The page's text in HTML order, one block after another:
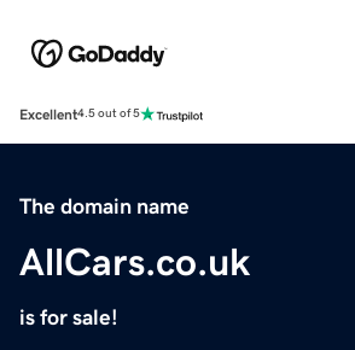
Excellent4.5 out of 5
The domain name
AllCars.co.uk
is for sale!